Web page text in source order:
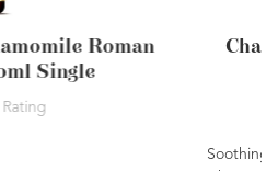
Chamomile Roman
Oil 10ml Single